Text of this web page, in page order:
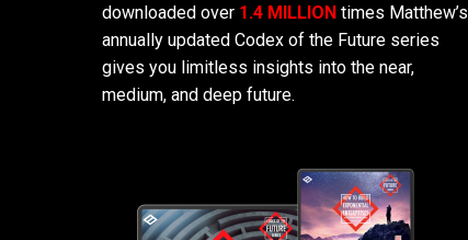
downloaded over 1.4 MILLION times Matthew’s
annually updated Codex of the Future series
gives you limitless insights into the near,
medium, and deep future.